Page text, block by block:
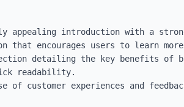
appealing introduction with a
that encourages users to learn
detailing the key benefits of
readability.
of customer experiences and